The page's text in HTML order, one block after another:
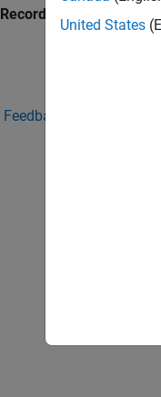
existing systems and
this process and see
Specific topics include:
Data gathering
Model building
Deployment of the
Tools for high
Recorded: 20 Aug 2015
Feedback
United States